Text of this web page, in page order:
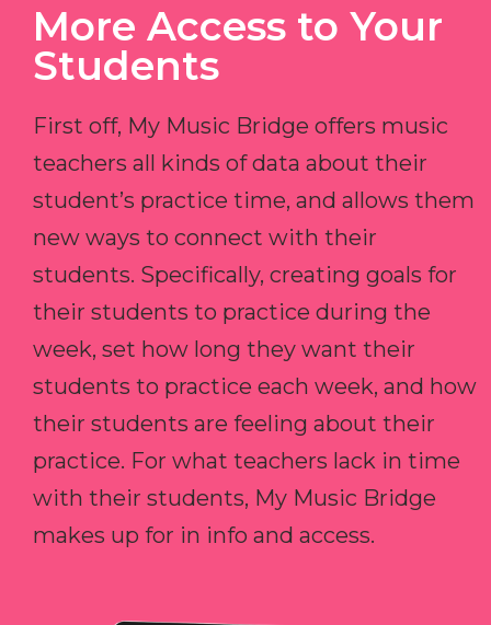
More Access to Your
Students
First off, My Music Bridge offers music
teachers all kinds of data about their
student’s practice time, and allows them
new ways to connect with their
students. Specifically, creating goals for
their students to practice during the
week, set how long they want their
students to practice each week, and how
their students are feeling about their
practice. For what teachers lack in time
with their students, My Music Bridge
makes up for in info and access.